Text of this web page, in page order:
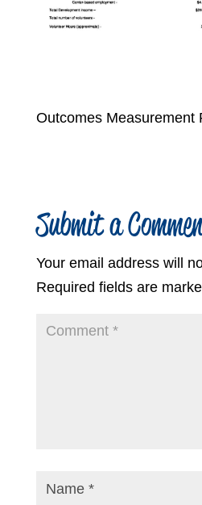
Outcomes Measurement
Submit a
Your email address will
Required fields are